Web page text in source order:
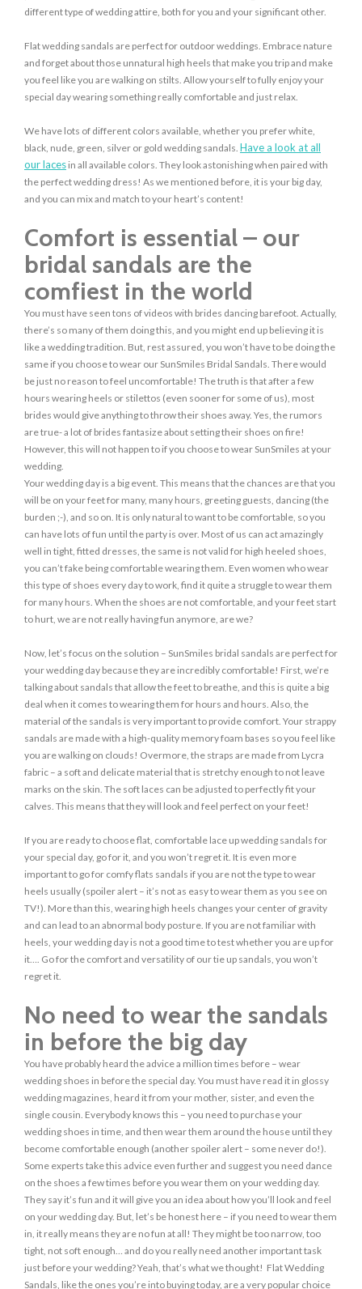
different type of wedding attire, both for you and your significant other.
Flat wedding sandals are perfect for outdoor weddings. Embrace nature
and forget about those unnatural high heels that make you trip and make
you feel like you are walking on stilts. Allow yourself to fully enjoy your
special day wearing something really comfortable and just relax.
We have lots of different colors available, whether you prefer white,
black, nude, green, silver or gold wedding sandals. Have a look at all
our laces in all available colors. They look astonishing when paired with
the perfect wedding dress! As we mentioned before, it is your big day,
and you can mix and match to your heart’s content!
Comfort is essential – our
bridal sandals are the
comfiest in the world
You must have seen tons of videos with brides dancing barefoot. Actually,
there’s so many of them doing this, and you might end up believing it is
like a wedding tradition. But, rest assured, you won’t have to be doing the
same if you choose to wear our SunSmiles Bridal Sandals. There would
be just no reason to feel uncomfortable! The truth is that after a few
hours wearing heels or stilettos (even sooner for some of us), most
brides would give anything to throw their shoes away. Yes, the rumors
are true- a lot of brides fantasize about setting their shoes on fire!
However, this will not happen to if you choose to wear SunSmiles at your
wedding.
Your wedding day is a big event. This means that the chances are that you
will be on your feet for many, many hours, greeting guests, dancing (the
burden ;-), and so on. It is only natural to want to be comfortable, so you
can have lots of fun until the party is over. Most of us can act amazingly
well in tight, fitted dresses, the same is not valid for high heeled shoes,
you can’t fake being comfortable wearing them. Even women who wear
this type of shoes every day to work, find it quite a struggle to wear them
for many hours. When the shoes are not comfortable, and your feet start
to hurt, we are not really having fun anymore, are we?
Now, let’s focus on the solution – SunSmiles bridal sandals are perfect for
your wedding day because they are incredibly comfortable! First, we’re
talking about sandals that allow the feet to breathe, and this is quite a big
deal when it comes to wearing them for hours and hours. Also, the
material of the sandals is very important to provide comfort. Your strappy
sandals are made with a high-quality memory foam bases so you feel like
you are walking on clouds! Overmore, the straps are made from Lycra
fabric – a soft and delicate material that is stretchy enough to not leave
marks on the skin. The soft laces can be adjusted to perfectly fit your
calves. This means that they will look and feel perfect on your feet!
If you are ready to choose flat, comfortable lace up wedding sandals for
your special day, go for it, and you won’t regret it. It is even more
important to go for comfy flats sandals if you are not the type to wear
heels usually (spoiler alert – it’s not as easy to wear them as you see on
TV!). More than this, wearing high heels changes your center of gravity
and can lead to an abnormal body posture. If you are not familiar with
heels, your wedding day is not a good time to test whether you are up for
it…. Go for the comfort and versatility of our tie up sandals, you won’t
regret it.
No need to wear the sandals
in before the big day
You have probably heard the advice a million times before – wear
wedding shoes in before the special day. You must have read it in glossy
wedding magazines, heard it from your mother, sister, and even the
single cousin. Everybody knows this – you need to purchase your
wedding shoes in time, and then wear them around the house until they
become comfortable enough (another spoiler alert – some never do!).
Some experts take this advice even further and suggest you need dance
on the shoes a few times before you wear them on your wedding day.
They say it’s fun and it will give you an idea about how you’ll look and feel
on your wedding day. But, let’s be honest here – if you need to wear them
in, it really means they are no fun at all! They might be too narrow, too
tight, not soft enough… and do you really need another important task
just before your wedding? Yeah, that’s what we thought! Flat Wedding
Sandals, like the ones you’re into buying today, are a very popular choice